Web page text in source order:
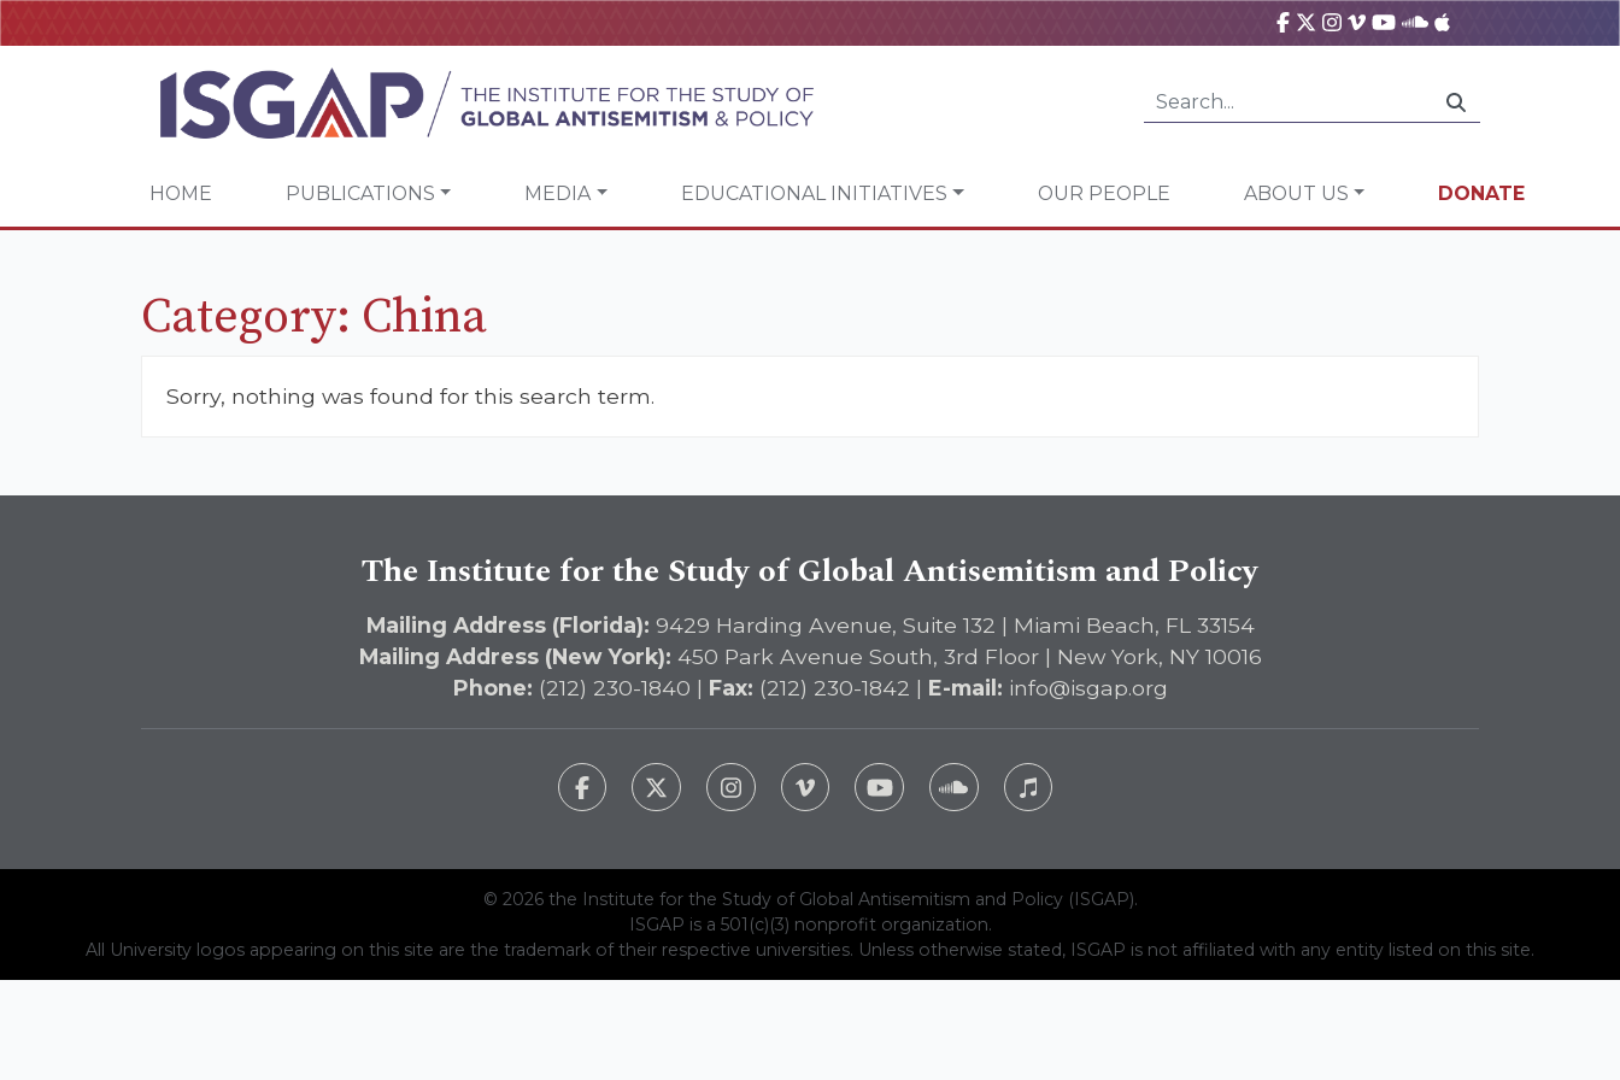
HOME PUBLICATIONS MEDIA EDUCATIONAL INITIATIVES OUR PEOPLE ABOUT US DONATE
Category: China
Sorry, nothing was found for this search term.
The Institute for the Study of Global Antisemitism and Policy
Mailing Address (Florida): 9429 Harding Avenue, Suite 132 | Miami Beach, FL 33154
Mailing Address (New York): 450 Park Avenue South, 3rd Floor | New York, NY 10016
Phone: (212) 230-1840 | Fax: (212) 230-1842 | E-mail: info@isgap.org
© 2026 the Institute for the Study of Global Antisemitism and Policy (ISGAP).
ISGAP is a 501(c)(3) nonprofit organization.
All University logos appearing on this site are the trademark of their respective universities. Unless otherwise stated, ISGAP is not affiliated with any entity listed on this site.